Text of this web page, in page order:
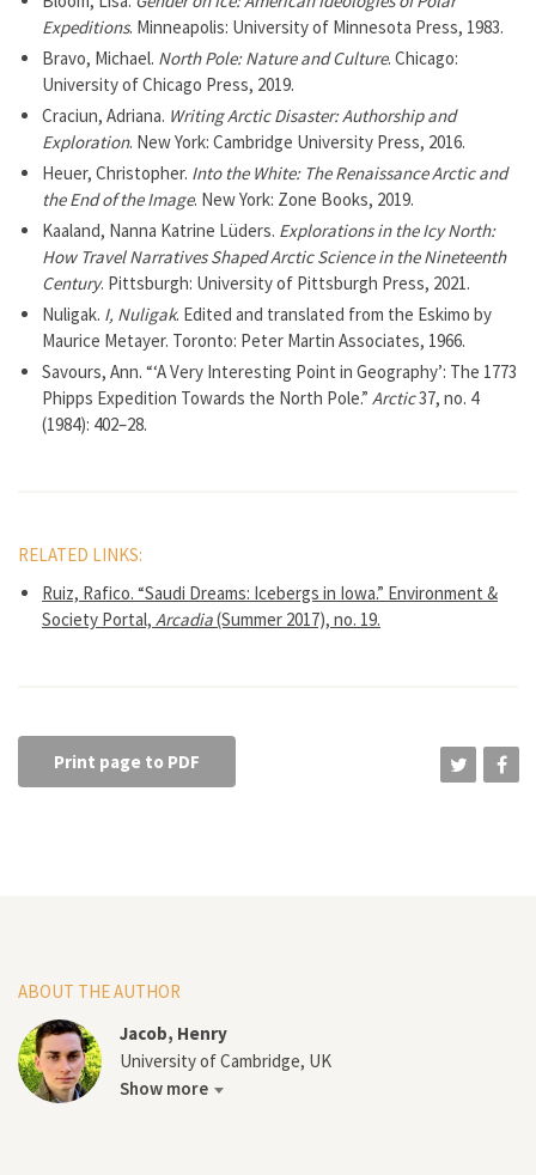
Expeditions. Minneapolis: University of Minnesota Press, 1983.
Bravo, Michael. North Pole: Nature and Culture. Chicago:
University of Chicago Press, 2019.
Craciun, Adriana. Writing Arctic Disaster: Authorship and
Exploration. New York: Cambridge University Press, 2016.
Heuer, Christopher. Into the White: The Renaissance Arctic and
the End of the Image. New York: Zone Books, 2019.
Kaaland, Nanna Katrine Lüders. Explorations in the Icy North:
How Travel Narratives Shaped Arctic Science in the Nineteenth
Century. Pittsburgh: University of Pittsburgh Press, 2021.
Nuligak. I, Nuligak. Edited and translated from the Eskimo by
Maurice Metayer. Toronto: Peter Martin Associates, 1966.
Savours, Ann. “‘A Very Interesting Point in Geography’: The 1773
Phipps Expedition Towards the North Pole.” Arctic37, no. 4
(1984): 402–28.
RELATED LINKS:
Ruiz, Rafico. “Saudi Dreams: Icebergs in Iowa.” Environment &
Society Portal, Arcadia(Summer 2017), no. 19.
Print page to PDF
ABOUT THE AUTHOR
Jacob, Henry
University of Cambridge, UK
Show more